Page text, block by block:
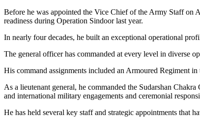
Before he was appointed the Vice Chief of the Army Staff on
readiness during Operation Sindoor last year.
In nearly four decades, he built an exceptional operational
The general officer has commanded at every level in diverse
His command assignments included an Armoured Regiment
As a lieutenant general, he commanded the Sudarshan
and international military engagements and ceremonial
He has held several key staff and strategic appointments that